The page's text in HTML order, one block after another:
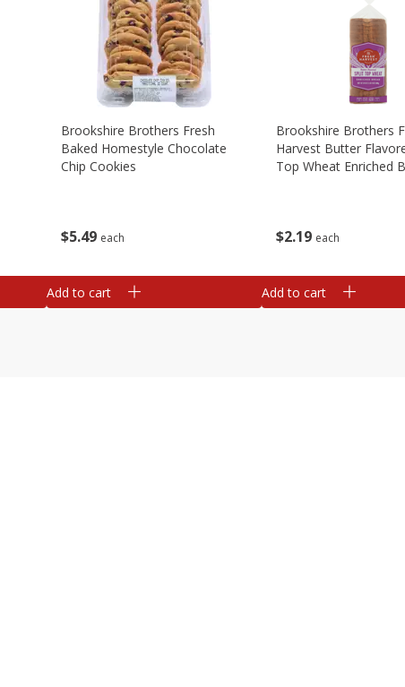
$5 49 each
Brookshire Brothers Fresh
Baked Homestyle Chocolate
Chip Cookies
Add to cart
$2 19 each
Brookshire Brothers
Harvest Butter
Top Wheat Enriched
Add to cart